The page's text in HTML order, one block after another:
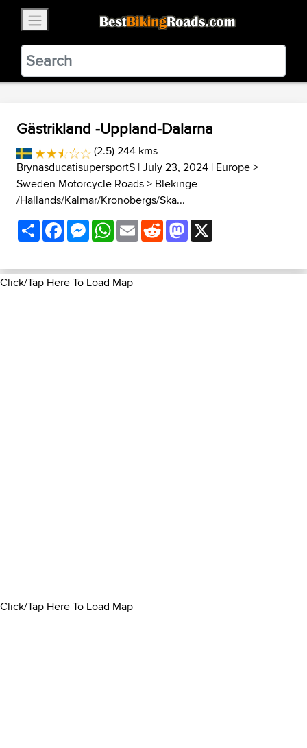
BestBikingRoads
Static Motion3.99 - In Google Play
VIEW
Gästrikland -Uppland-Dalarna
(2.5) 244 kms
BrynasducatisupersportS | July 23, 2024 | Europe>
Sweden Motorcycle Roads> Blekinge
/Hallands/Kalmar/Kronobergs/Ska...
ShareFacebookMessenger
WhatsApp
EmailRedditMastodon
Click/Tap Here To Load Map
Click/Tap Here To Load Map